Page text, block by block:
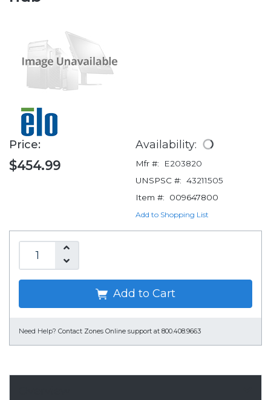
Price:
$454.99
Availability:
Mfr #:
E203820
UNSPSC #: 43211505
Item #:
009647800
Add to Shopping List
Add to Cart
Need Help? Contact Zones Online support at 800.408.9663